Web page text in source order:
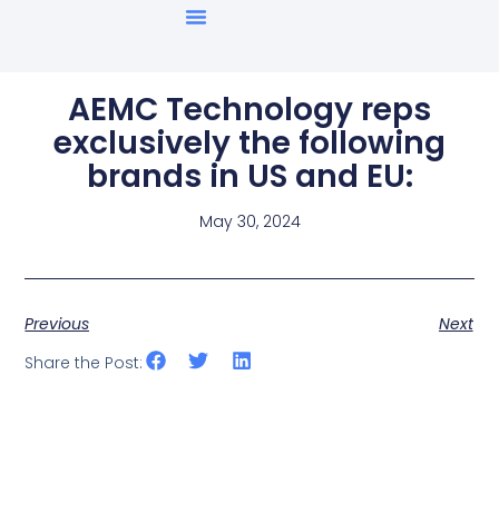
AEMC Technology reps
exclusively the following
brands in US and EU:
May 30, 2024
Previous
Next
Share the Post: